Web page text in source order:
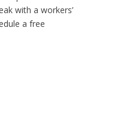
with a workers’
a free